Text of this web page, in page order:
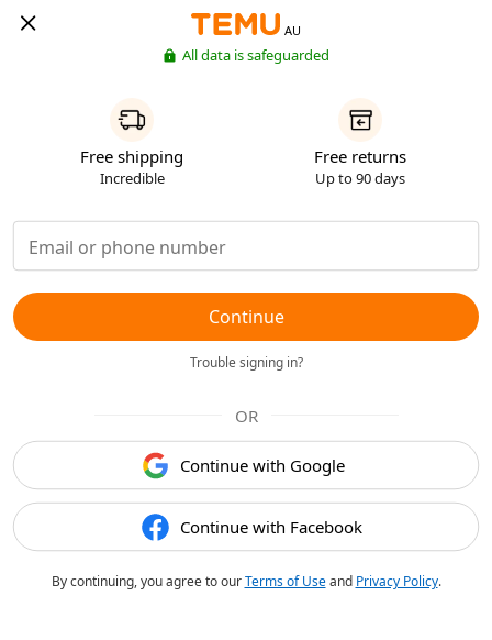
AU
All data is safeguarded
Free shipping
Incredible
Free returns
Up to 90 days
Continue
Trouble signing in?
OR
Continue with Google
Continue with Facebook
By continuing, you agree to ourTerms of Useand Privacy Policy.